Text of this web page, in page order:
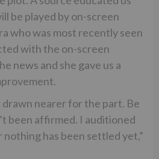
be played by on-screen
who was most recently seen
with the on-screen
news and she gave us a
drawn nearer for the part. Be
been affirmed. I auditioned
has been settled yet,”